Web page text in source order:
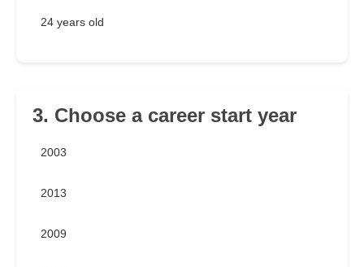
24 years old
3. Choose a career start year
2003
2013
2009